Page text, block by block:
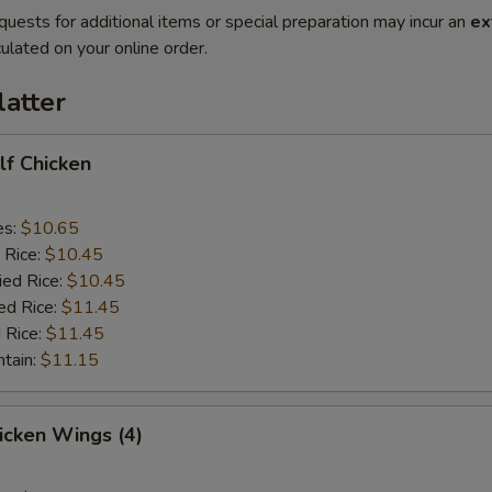
for additional items or special preparation may incur an
on your online order.
Chicken
$10.65
$10.45
Rice: $10.45
Rice: $11.45
$11.45
$11.15
Wings (4)